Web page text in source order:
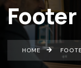
Footer
HOME